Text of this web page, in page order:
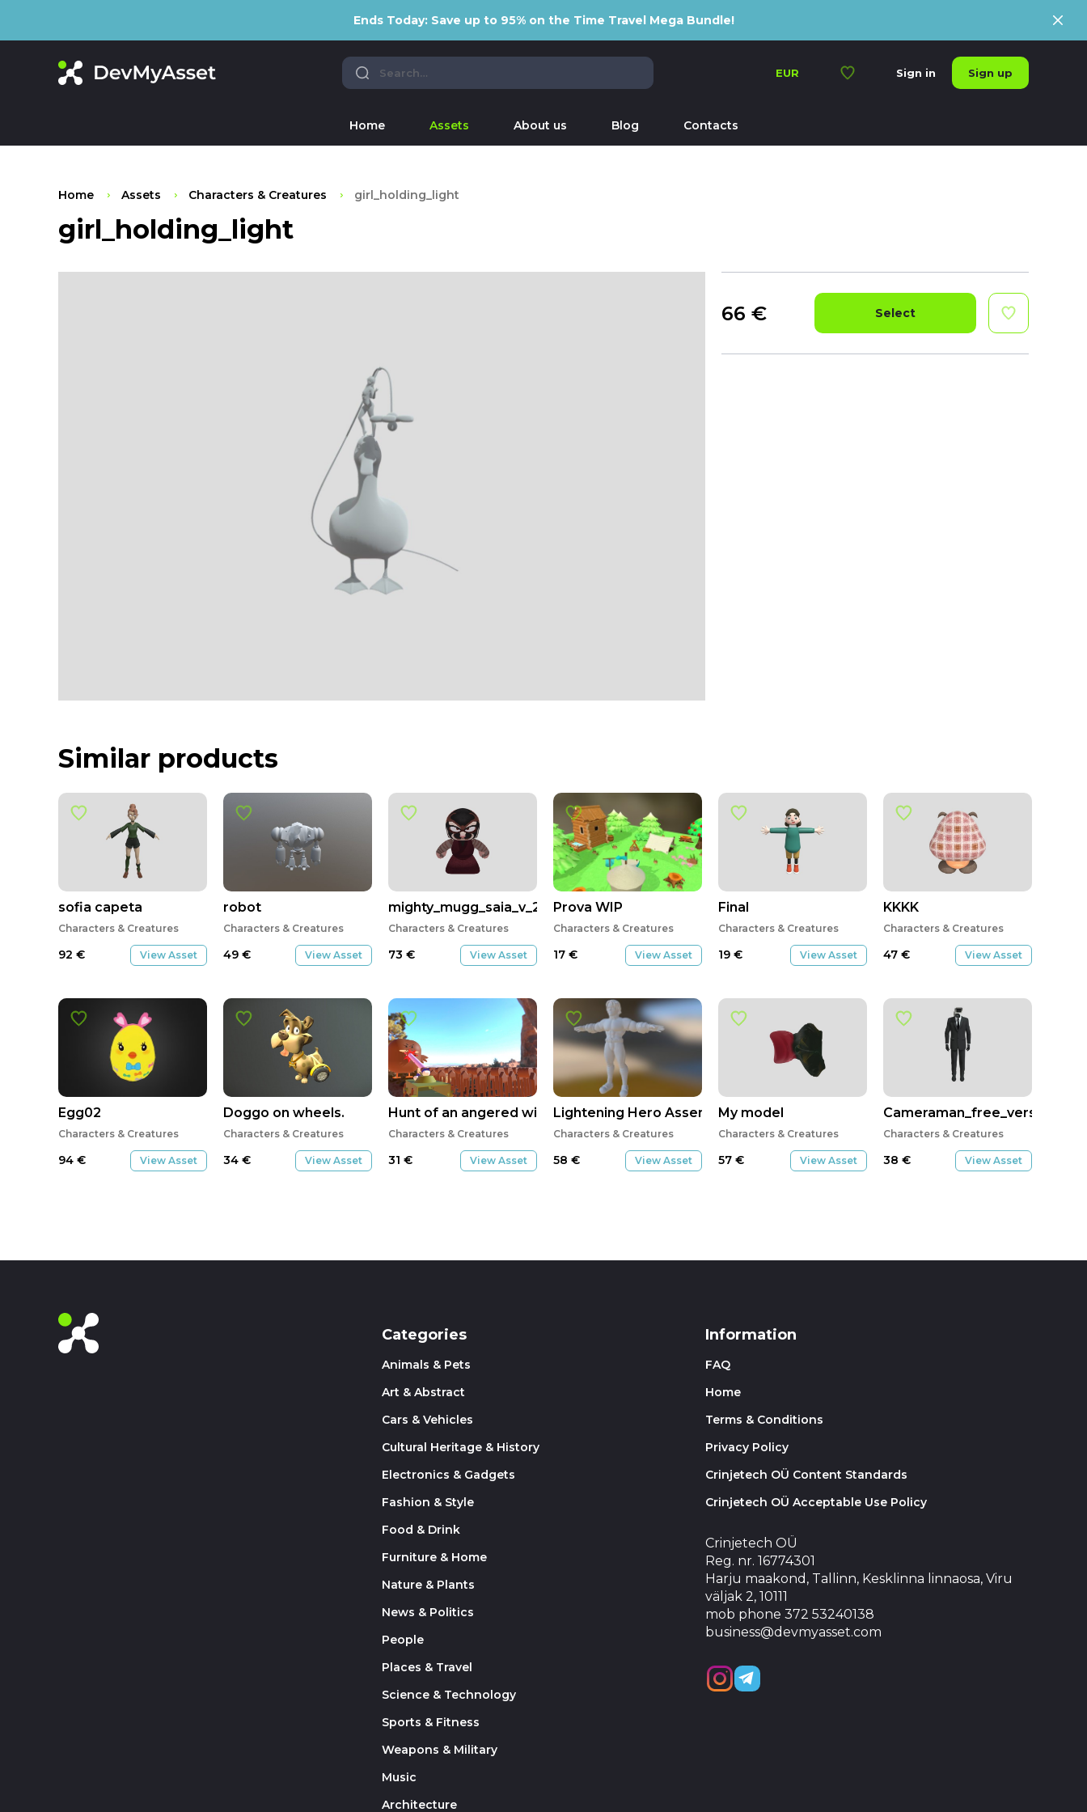
Ends Today: Save up to 95% on the Time Travel Mega Bundle!
EUR Sign in Sign up
Home Assets About us Blog Contacts
Home Assets Characters & Creatures girl_holding_light
girl_holding_light
66 € Select
Similar products
sofia capeta
Characters & Creatures
92 € View Asset
Egg02
Characters & Creatures
94 € View Asset
robot
Characters & Creatures
49 € View Asset
Doggo on wheels.
Characters & Creatures
34 € View Asset
mighty_mugg_saia_v_2
Characters & Creatures
73 € View Asset
Hunt of an angered wild benis bird
Characters & Creatures
31 € View Asset
Prova WIP
Characters & Creatures
17 € View Asset
Lightening Hero Assembled
Characters & Creatures
58 € View Asset
Final
Characters & Creatures
19 € View Asset
My model
Characters & Creatures
57 € View Asset
KKKK
Characters & Creatures
47 € View Asset
Cameraman_free_version
Characters & Creatures
38 € View Asset
Categories
Animals & Pets
Art & Abstract
Cars & Vehicles
Cultural Heritage & History
Electronics & Gadgets
Fashion & Style
Food & Drink
Furniture & Home
Nature & Plants
News & Politics
People
Places & Travel
Science & Technology
Sports & Fitness
Weapons & Military
Music
Architecture
Information
FAQ
Home
Terms & Conditions
Privacy Policy
Crinjetech OÜ Content Standards
Crinjetech OÜ Acceptable Use Policy
Crinjetech OÜ
Reg. nr. 16774301
Harju maakond, Tallinn, Kesklinna linnaosa, Viru
väljak 2, 10111
mob phone 372 53240138
business@devmyasset.com